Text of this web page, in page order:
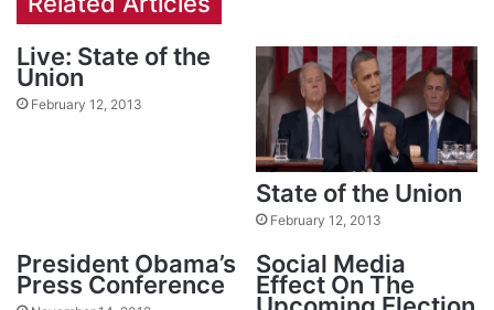
Live: State of the
Union
February 12, 2013
State of the Union
February 12, 2013
President Obama’s
Press Conference
Social Media
Effect On The